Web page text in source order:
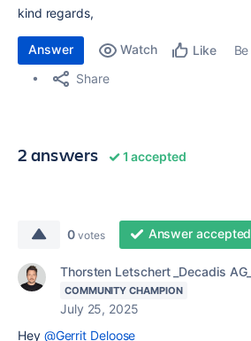
kind regards,
Answer Watch Like
Share
2 answers 1 accepted
0 votes Answer accepted
Thorsten Letschert _Decadis AG_
COMMUNITY CHAMPION
July 25, 2025
Hey @Gerrit Deloose